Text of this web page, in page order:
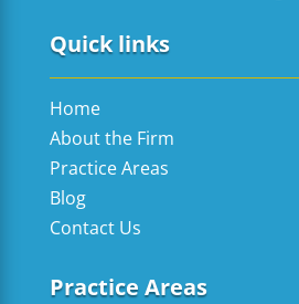
Quick links
Home
About the Firm
Practice Areas
Blog
Contact Us
Practice Areas